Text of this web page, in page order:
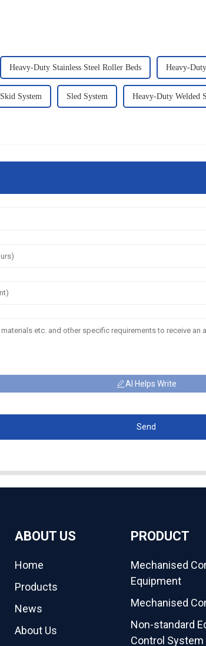
Heavy-Duty Stainless Steel Roller Beds Heavy-
Skid System Sled System Heavy-Duty Welded
AI Helps Write
Send
ABOUT US
Home
Products
News
About Us
PRODUCT
Mechanised
Equipment
Mechanised
Non-standard
Control System